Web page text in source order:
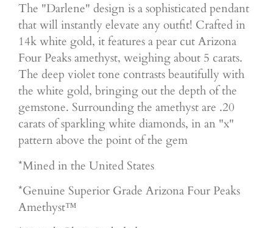
The "Darlene" design is a sophisticated pendant
that will instantly elevate any outfit! Crafted in
14k white gold, it features a pear cut Arizona
Four Peaks amethyst, weighing about 5 carats.
The deep violet tone contrasts beautifully with
the white gold, bringing out the depth of the
gemstone. Surrounding the amethyst are .20
carats of sparkling white diamonds, in an "x"
pattern above the point of the gem
*Mined in the United States
*Genuine Superior Grade Arizona Four Peaks
Amethyst™